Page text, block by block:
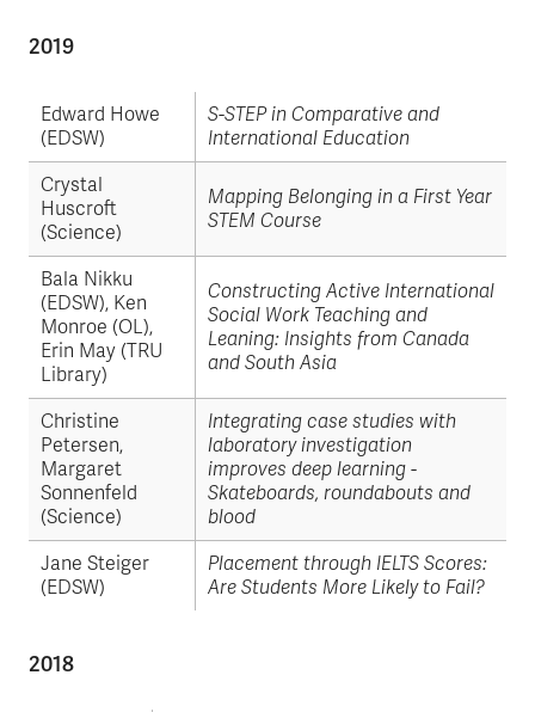
2019
Edward Howe
(EDSW)
S-STEP in Comparative and
International Education
Crystal
Huscroft
(Science)
Mapping Belonging in a First Year
STEM Course
Bala Nikku
(EDSW), Ken
Monroe (OL),
Erin May (TRU
Library)
Constructing Active International
Social Work Teaching and
Leaning: Insights from Canada
and South Asia
Christine
Petersen,
Margaret
Sonnenfeld
(Science)
Integrating case studies with
laboratory investigation
improves deep learning -
Skateboards, roundabouts and
blood
Jane Steiger
(EDSW)
Placement through IELTS Scores:
Are Students More Likely to Fail?
2018